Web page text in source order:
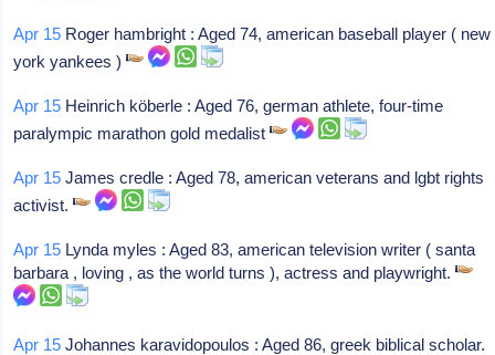
Apr 15 Roger hambright : Aged 74, american baseball player ( new
york yankees )
Apr 15 Heinrich köberle : Aged 76, german athlete, four-time
paralympic marathon gold medalist
Apr 15 James credle : Aged 78, american veterans and lgbt rights
activist.
Apr 15 Lynda myles : Aged 83, american television writer ( santa
barbara , loving , as the world turns ), actress and playwright.
Apr 15 Johannes karavidopoulos : Aged 86, greek biblical scholar.